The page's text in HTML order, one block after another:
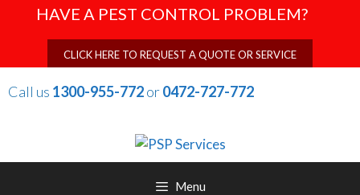
HAVE A PEST CONTROL PROBLEM?
CLICK HERE TO REQUEST A QUOTE OR SERVICE
Call us 1300-955-772or0472-727-772
Menu